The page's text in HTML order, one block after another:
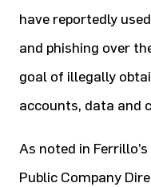
have reportedly
and phishing over
goal of illegally
accounts, data and
As noted in
Public Company